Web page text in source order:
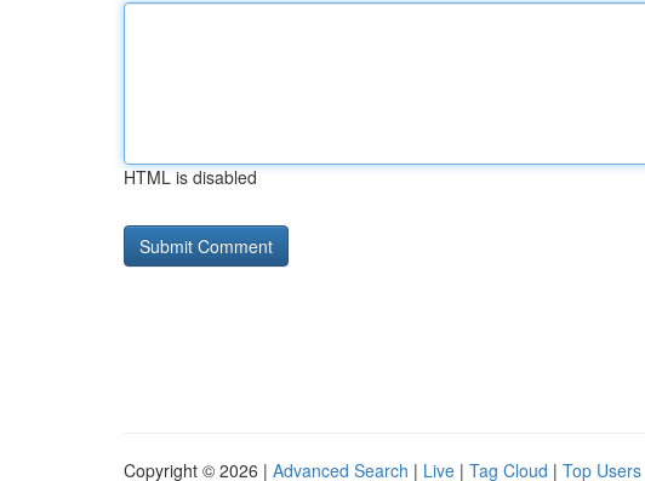
HTML is disabled
Copyright © 2026 | Advanced Search | Live | Tag Cloud | Top Users